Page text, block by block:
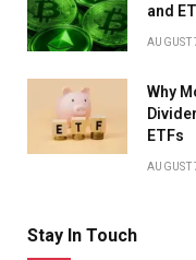
and
AUGUST
Why
ETFs
AUGUST
Stay In Touch